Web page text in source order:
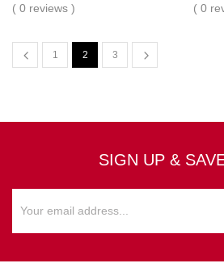
( 0 reviews ) ( 0
1 2 3
SIGN UP &